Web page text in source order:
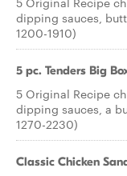
dipping sauces,
1200-1910)
5 pc. Tenders Big
5 Original Recipe
dipping sauces, a
1270-2230)
Classic Chicken